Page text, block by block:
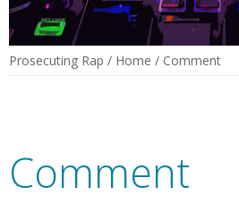
Prosecuting Rap / Home / Comment
Comment